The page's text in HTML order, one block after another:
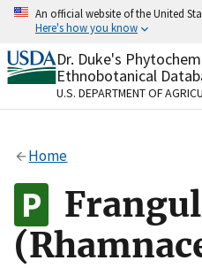
Skip
content
An official website of the United
Here's how you know
Official websites use
A.govwebsite belongs
organization in the
Alock
to the .gov website.
on official, secure
Dr. Duke's
Ethnobotanical
U.S. DEPARTMENT OF
Home